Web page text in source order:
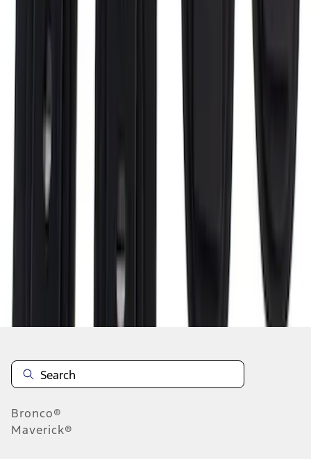
Super Duty 2017-2027 Bed Rail Shim Kit
Disclosures
Bronco®
Maverick®